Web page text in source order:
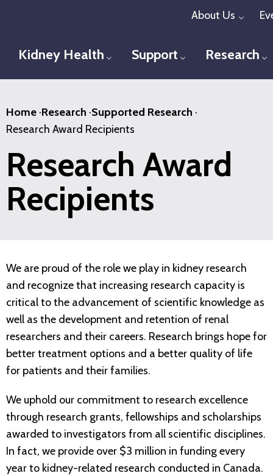
content
About Us
Kidney Health Toggle menu
Support Toggle menu
Research
Home ·Research ·Supported Research ·
Research Award Recipients
Research Award
Recipients
We are proud of the role we play in kidney research
and recognize that increasing research capacity is
critical to the advancement of scientific knowledge as
well as the development and retention of renal
researchers and their careers. Research brings hope for
better treatment options and a better quality of life
for patients and their families.
We uphold our commitment to research excellence
through research grants, fellowships and scholarships
awarded to investigators from all scientific disciplines.
In fact, we provide over $3 million in funding every
year to kidney-related research conducted in Canada.